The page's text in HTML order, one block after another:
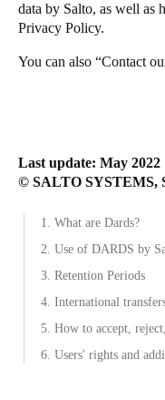
data by Salto, as well as
Privacy Policy.
You can also “Contact
Last update: May 2022
© SALTO SYSTEMS,
1. What are Dards?
2. Use of DARDS by
3. Retention Periods
4. International
5. How to accept,
6. Users' rights and